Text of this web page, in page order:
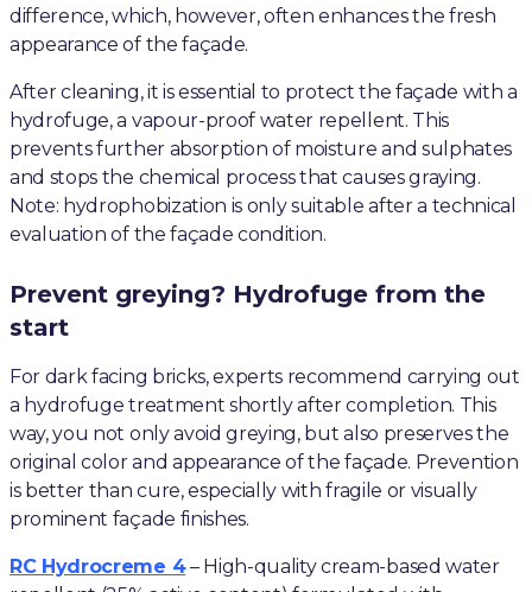
difference, which, however, often enhances the fresh
appearance of the façade.
After cleaning, it is essential to protect the façade with a
hydrofuge, a vapour-proof water repellent. This
prevents further absorption of moisture and sulphates
and stops the chemical process that causes graying.
Note: hydrophobization is only suitable after a technical
evaluation of the façade condition.
Prevent greying? Hydrofuge from the
start
For dark facing bricks, experts recommend carrying out
a hydrofuge treatment shortly after completion. This
way, you not only avoid greying, but also preserves the
original color and appearance of the façade. Prevention
is better than cure, especially with fragile or visually
prominent façade finishes.
RC Hydrocreme 4– High-quality cream-based water